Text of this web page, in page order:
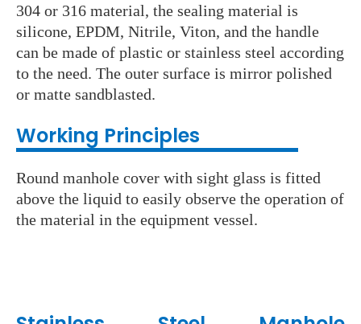
304 or 316 material, the sealing material is
silicone, EPDM, Nitrile, Viton, and the handle
can be made of plastic or stainless steel according
to the need. The outer surface is mirror polished
or matte sandblasted.
Working Principles
Round manhole cover with sight glass is fitted
above the liquid to easily observe the operation of
the material in the equipment vessel.